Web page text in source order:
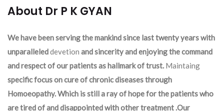
About Dr P K GYAN
We have been serving the mankind since last twenty years with
unparalleleddevetion and sincerity and enjoying the command
and respect of our patients as hallmark of trust. Maintaing
specific focus on cure of chronic diseases through
Homoeopathy. Which is still a ray of hope for the patients who
are tired of and disappointed with other treatment .Our